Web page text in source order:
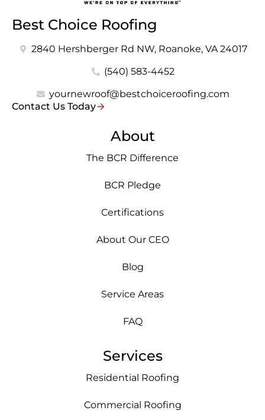
Best Choice Roofing
2840 Hershberger Rd NW, Roanoke, VA 24017
(540) 583-4452
yournewroof@bestchoiceroofing.com
Contact Us Today
About
The BCR Difference
BCR Pledge
Certifications
About Our CEO
Blog
Service Areas
FAQ
Services
Residential Roofing
Commercial Roofing